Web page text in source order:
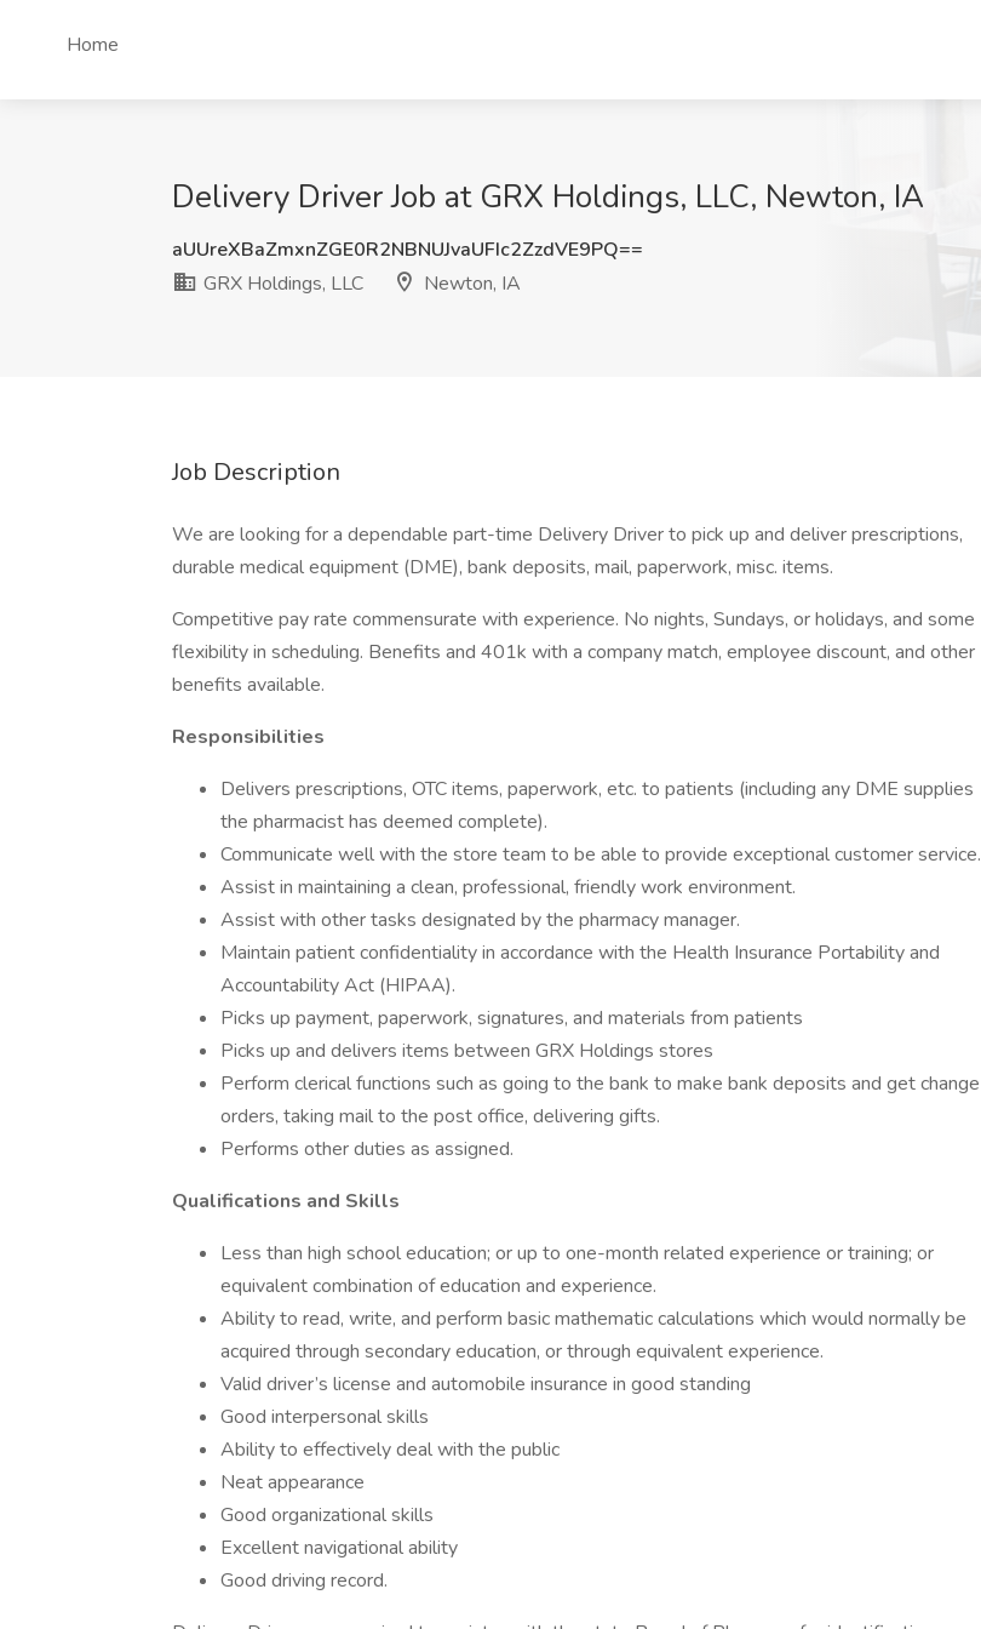
Home
Delivery Driver Job at GRX Holdings, LLC, Newton, IA
aUUreXBaZmxnZGE0R2NBNUJvaUFIc2ZzdVE9PQ==
GRX Holdings, LLC
Newton, IA
Job Description
We are looking for a dependable part-time Delivery Driver to pick up and deliver prescriptions,
durable medical equipment (DME), bank deposits, mail, paperwork, misc. items.
Competitive pay rate commensurate with experience. No nights, Sundays, or holidays, and some
flexibility in scheduling. Benefits and 401k with a company match, employee discount, and other
benefits available.
Responsibilities
Delivers prescriptions, OTC items, paperwork, etc. to patients (including any DME supplies
the pharmacist has deemed complete).
Communicate well with the store team to be able to provide exceptional customer service.
Assist in maintaining a clean, professional, friendly work environment.
Assist with other tasks designated by the pharmacy manager.
Maintain patient confidentiality in accordance with the Health Insurance Portability and
Accountability Act (HIPAA).
Picks up payment, paperwork, signatures, and materials from patients
Picks up and delivers items between GRX Holdings stores
Perform clerical functions such as going to the bank to make bank deposits and get change
orders, taking mail to the post office, delivering gifts.
Performs other duties as assigned.
Qualifications and Skills
Less than high school education; or up to one-month related experience or training; or
equivalent combination of education and experience.
Ability to read, write, and perform basic mathematic calculations which would normally be
acquired through secondary education, or through equivalent experience.
Valid driver’s license and automobile insurance in good standing
Good interpersonal skills
Ability to effectively deal with the public
Neat appearance
Good organizational skills
Excellent navigational ability
Good driving record.